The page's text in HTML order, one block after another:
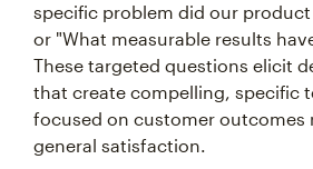
specific problem did our product
or "What measurable results
These targeted questions elicit
that create compelling, specific
focused on customer outcomes
general satisfaction.